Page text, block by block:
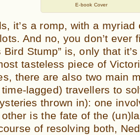
E-book Cover
it’s a romp, with a
And no, you don’t ever
Bird Stump” is, only that
tasteless piece of
there are also two main
lagged) travellers to
thrown in): one
other is the fate of the
of resolving both,